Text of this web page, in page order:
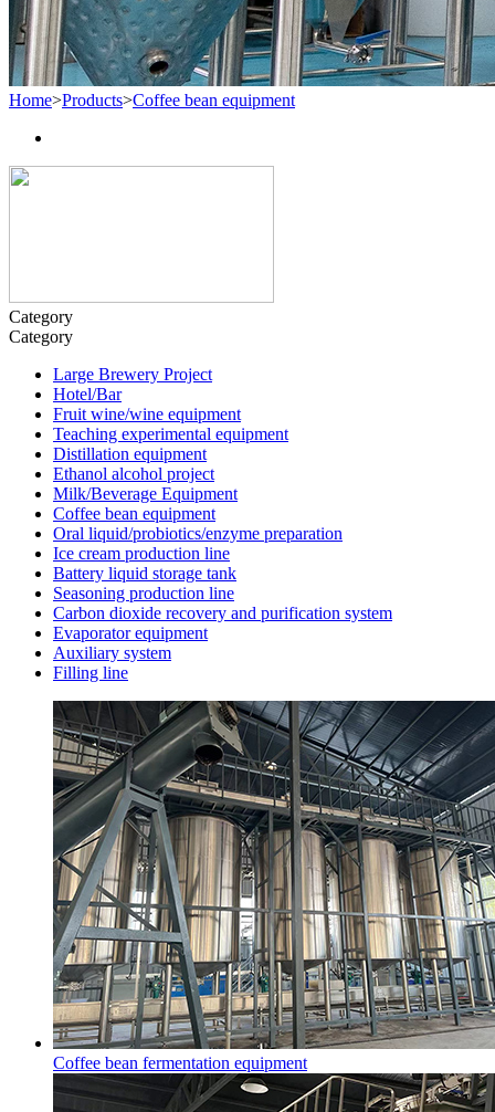
Home>Products>Coffee bean equipment
Category
Category
Large Brewery Project
Hotel/Bar
Fruit wine/wine equipment
Teaching experimental equipment
Distillation equipment
Ethanol alcohol project
Milk/Beverage Equipment
Coffee bean equipment
Oral liquid/probiotics/enzyme preparation
Ice cream production line
Battery liquid storage tank
Seasoning production line
Carbon dioxide recovery and purification system
Evaporator equipment
Auxiliary system
Filling line
Coffee bean fermentation equipment